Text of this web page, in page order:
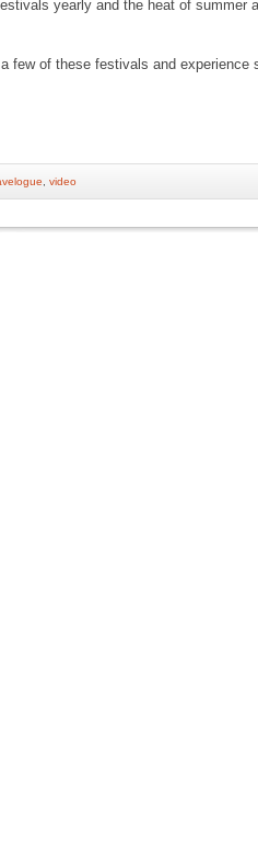
yearly and the heat of summer
a few of these festivals and
video